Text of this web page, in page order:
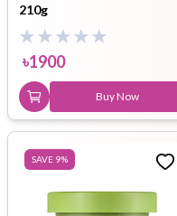
210g
৳1900
Buy Now
SAVE 9%